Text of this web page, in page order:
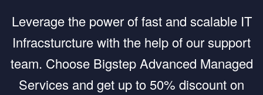
Leverage the power of fast and scalable IT
Infracsturcture with the help of our support
team. Choose Bigstep Advanced Managed
Services and get up to 50% discount on